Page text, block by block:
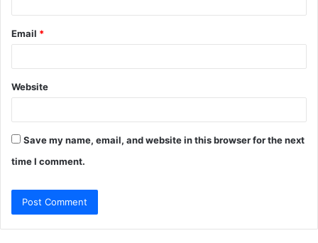
Email *
Website
Save my name, email, and website in this browser for the next
time I comment.